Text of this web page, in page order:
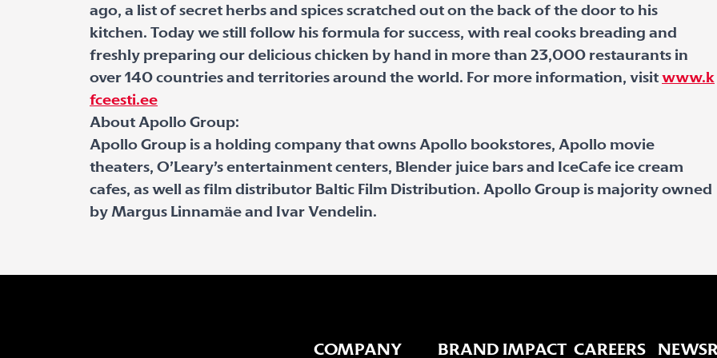
ago, a list of secret herbs and spices scratched out on the back of the door to his
kitchen. Today we still follow his formula for success, with real cooks breading and
freshly preparing our delicious chicken by hand in more than 23,000 restaurants in
over 140 countries and territories around the world. For more information, visit www.k
fceesti.ee
About Apollo Group:
Apollo Group is a holding company that owns Apollo bookstores, Apollo movie
theaters, O’Leary’s entertainment centers, Blender juice bars and IceCafe ice cream
cafes, as well as film distributor Baltic Film Distribution. Apollo Group is majority owned
by Margus Linnamäe and Ivar Vendelin.
COMPANY BRAND IMPACT CAREERS